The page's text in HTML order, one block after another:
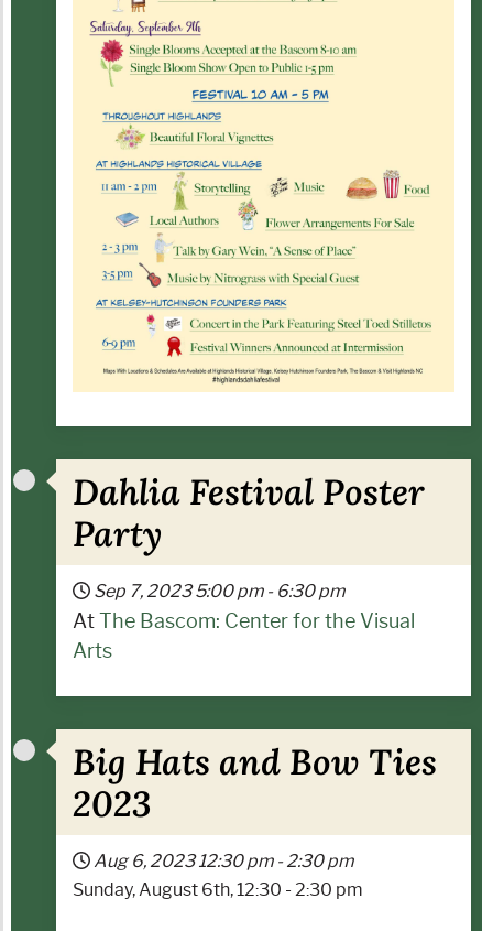
Dahlia Festival Poster
Party
Sep 7, 2023 5:00 pm - 6:30 pm
AtThe Bascom: Center for the Visual
Arts
Big Hats and Bow Ties
2023
Aug 6, 2023 12:30 pm - 2:30 pm
Sunday, August 6th, 12:30 - 2:30 pm